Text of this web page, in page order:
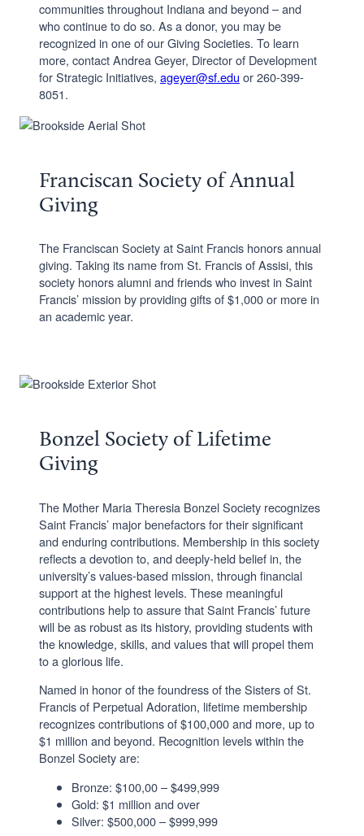
communities throughout Indiana and beyond – and
who continue to do so. As a donor, you may be
recognized in one of our Giving Societies. To learn
more, contact Andrea Geyer, Director of Development
for Strategic Initiatives, ageyer@sf.edu or 260-399-
8051.
Franciscan Society of Annual
Giving
The Franciscan Society at Saint Francis honors annual
giving. Taking its name from St. Francis of Assisi, this
society honors alumni and friends who invest in Saint
Francis’ mission by providing gifts of $1,000 or more in
an academic year.
Bonzel Society of Lifetime
Giving
The Mother Maria Theresia Bonzel Society recognizes
Saint Francis’ major benefactors for their significant
and enduring contributions. Membership in this society
reflects a devotion to, and deeply-held belief in, the
university’s values-based mission, through financial
support at the highest levels. These meaningful
contributions help to assure that Saint Francis’ future
will be as robust as its history, providing students with
the knowledge, skills, and values that will propel them
to a glorious life.
Named in honor of the foundress of the Sisters of St.
Francis of Perpetual Adoration, lifetime membership
recognizes contributions of $100,000 and more, up to
$1 million and beyond. Recognition levels within the
Bonzel Society are:
Bronze: $100,00 – $499,999
Gold: $1 million and over
Silver: $500,000 – $999,999